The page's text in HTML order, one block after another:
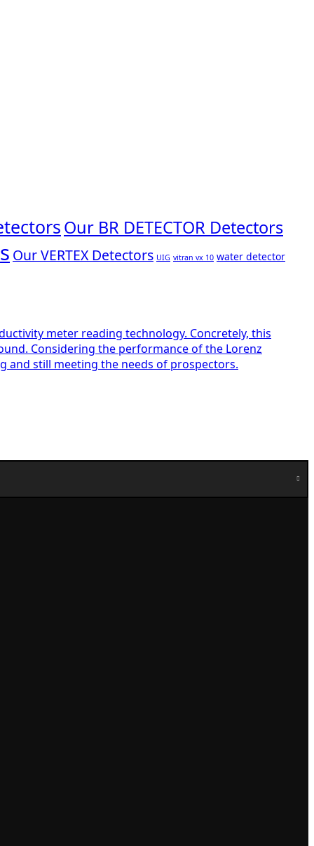
Our BR DETECTOR Detectors
Our VERTEX Detectors UIG vitran vx 10 water detector